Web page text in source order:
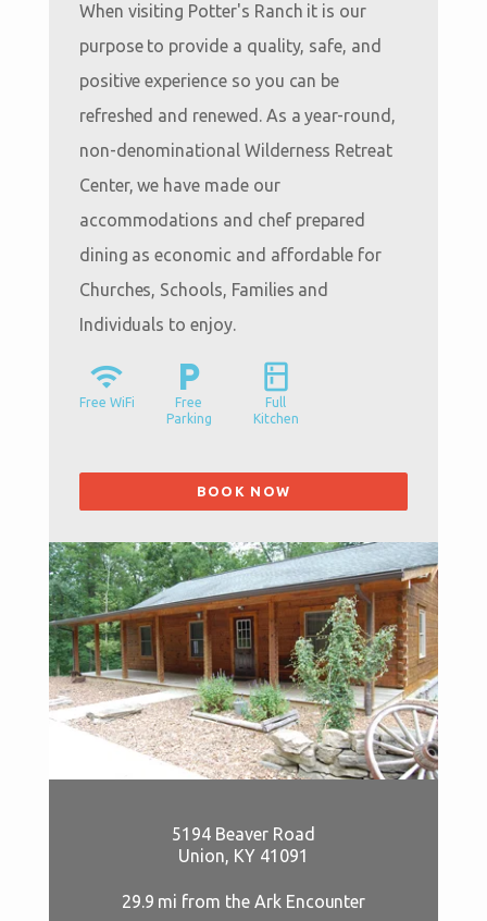
When visiting Potter's Ranch it is our
purpose to provide a quality, safe, and
positive experience so you can be
refreshed and renewed. As a year-round,
non-denominational Wilderness Retreat
Center, we have made our
accommodations and chef prepared
dining as economic and affordable for
Churches, Schools, Families and
Individuals to enjoy.
wifi
Free WiFi
local_parking
Free
Parking
kitchen
Full
Kitchen
BOOK NOW
5194 Beaver Road
Union, KY 41091
29.9 mi from the Ark Encounter